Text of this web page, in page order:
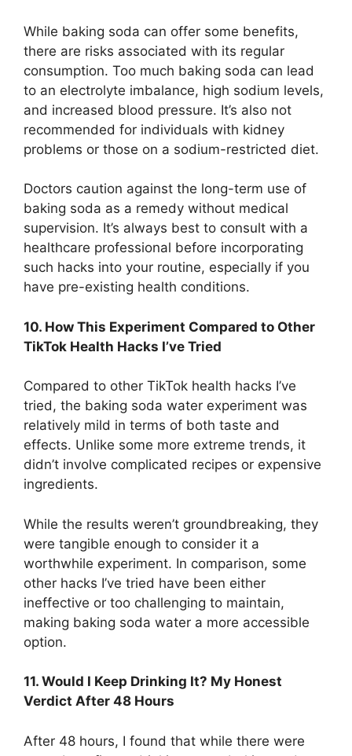
While baking soda can offer some benefits,
there are risks associated with its regular
consumption. Too much baking soda can lead
to an electrolyte imbalance, high sodium levels,
and increased blood pressure. It’s also not
recommended for individuals with kidney
problems or those on a sodium-restricted diet.
Doctors caution against the long-term use of
baking soda as a remedy without medical
supervision. It’s always best to consult with a
healthcare professional before incorporating
such hacks into your routine, especially if you
have pre-existing health conditions.
10. How This Experiment Compared to Other
TikTok Health Hacks I’ve Tried
Compared to other TikTok health hacks I’ve
tried, the baking soda water experiment was
relatively mild in terms of both taste and
effects. Unlike some more extreme trends, it
didn’t involve complicated recipes or expensive
ingredients.
While the results weren’t groundbreaking, they
were tangible enough to consider it a
worthwhile experiment. In comparison, some
other hacks I’ve tried have been either
ineffective or too challenging to maintain,
making baking soda water a more accessible
option.
11. Would I Keep Drinking It? My Honest
Verdict After 48 Hours
After 48 hours, I found that while there were